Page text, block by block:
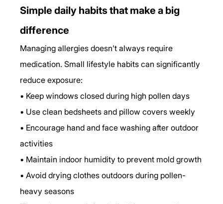
Simple daily habits that make a big
difference
Managing allergies doesn’t always require
medication. Small lifestyle habits can significantly
reduce exposure:
• Keep windows closed during high pollen days
• Use clean bedsheets and pillow covers weekly
• Encourage hand and face washing after outdoor
activities
• Maintain indoor humidity to prevent mold growth
• Avoid drying clothes outdoors during pollen-
heavy seasons